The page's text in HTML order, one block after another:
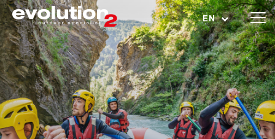
EN
Open menu